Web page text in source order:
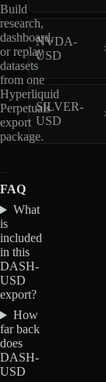
Build
research,
dashboard,
or replay
datasets
from one
Hyperliquid
Perpetuals
export
package.
NVDA-
USD
SILVER-
USD
FAQ
What
is
included
in this
DASH-
USD
export?
How
far back
does
DASH-
USD